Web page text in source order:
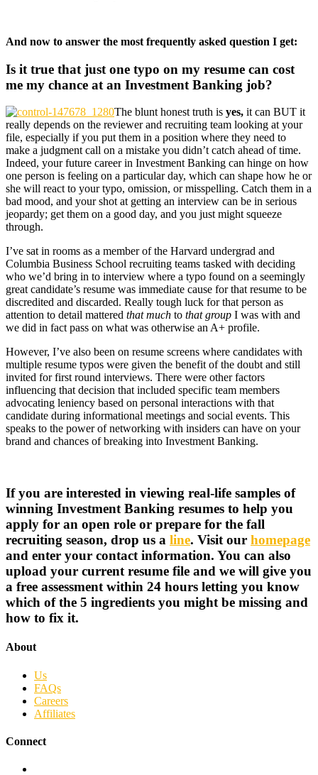
And now to answer the most frequently asked question I get:
Is it true that just one typo on my resume can cost
me my chance at an Investment Banking job?
The blunt honest truth is yes, it can BUT it
really depends on the reviewer and recruiting team looking at your
file, especially if you put them in a position where they need to
make a judgment call on a mistake you didn’t catch ahead of time.
Indeed, your future career in Investment Banking can hinge on how
one person is feeling on a particular day, which can shape how he or
she will react to your typo, omission, or misspelling. Catch them in a
bad mood, and your shot at getting an interview can be in serious
jeopardy; get them on a good day, and you just might squeeze
through.
I’ve sat in rooms as a member of the Harvard undergrad and
Columbia Business School recruiting teams tasked with deciding
who we’d bring in to interview where a typo found on a seemingly
great candidate’s resume was immediate cause for that resume to be
discredited and discarded. Really tough luck for that person as
attention to detail mattered that much to that group I was with and
we did in fact pass on what was otherwise an A+ profile.
However, I’ve also been on resume screens where candidates with
multiple resume typos were given the benefit of the doubt and still
invited for first round interviews. There were other factors
influencing that decision that included specific team members
advocating leniency based on personal interactions with that
candidate during informational meetings and social events. This
speaks to the power of networking with insiders can have on your
brand and chances of breaking into Investment Banking.
If you are interested in viewing real-life samples of
winning Investment Banking resumes to help you
apply for an open role or prepare for the fall
recruiting season, drop us a line. Visit our homepage
and enter your contact information. You can also
upload your current resume file and we will give you
a free assessment within 24 hours letting you know
which of the 5 ingredients you might be missing and
how to fix it.
About
Us
FAQs
Careers
Affiliates
Connect